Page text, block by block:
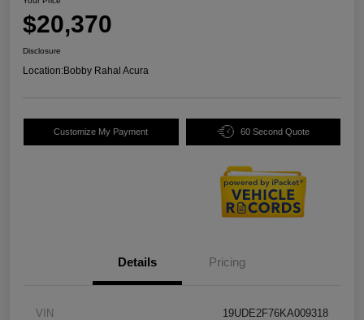
$20,370
Disclosure
Location:Bobby Rahal Acura
Customize My Payment 60 Second Quote
Details Pricing
VIN 19UDE2F76KA009318